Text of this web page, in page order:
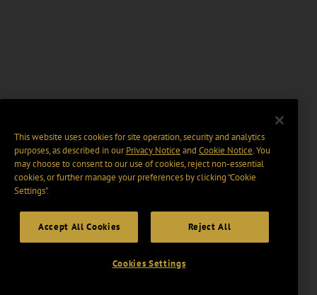
This website uses cookies for site operation, security and analytics
purposes, as described in ourPrivacy Notice and Cookie Notice. You
may choose to consent to our use of cookies, reject non-essential
cookies, or further manage your preferences by clicking “Cookie
Settings".
Accept All Cookies Reject All
Cookies Settings